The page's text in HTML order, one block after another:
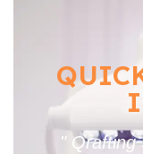
" Qrafting